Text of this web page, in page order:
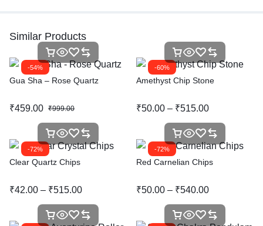
Similar Products
-54%
Gua Sha – Rose Quartz
₹459.00 ₹999.00
-60%
Amethyst Chip Stone
₹50.00 – ₹515.00
-72%
Clear Quartz Chips
₹42.00 – ₹515.00
-72%
Red Carnelian Chips
₹50.00 – ₹540.00